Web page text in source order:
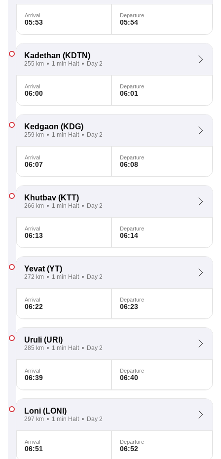
Arrival
05:53
Departure
05:54
Kadethan (KDTN)
255 km 1 min Halt Day 2
Arrival
06:00
Departure
06:01
Kedgaon (KDG)
259 km 1 min Halt Day 2
Arrival
06:07
Departure
06:08
Khutbav (KTT)
266 km 1 min Halt Day 2
Arrival
06:13
Departure
06:14
Yevat (YT)
272 km 1 min Halt Day 2
Arrival
06:22
Departure
06:23
Uruli (URI)
285 km 1 min Halt Day 2
Arrival
06:39
Departure
06:40
Loni (LONI)
297 km 1 min Halt Day 2
Arrival
06:51
Departure
06:52